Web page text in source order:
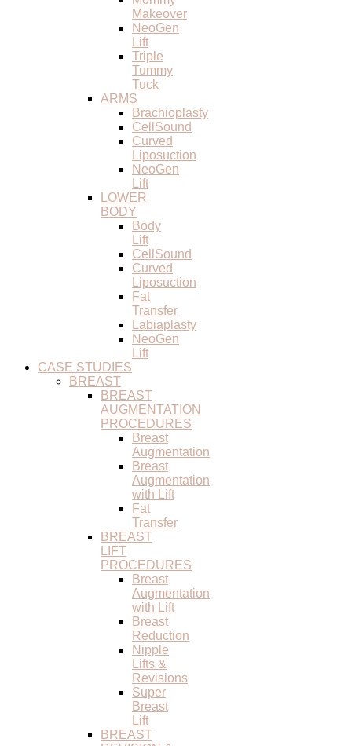
Makeover
NeoGen
Lift
Triple
Tummy
Tuck
ARMS
Brachioplasty
CellSound
Curved
Liposuction
NeoGen
Lift
LOWER
BODY
Body
Lift
CellSound
Curved
Liposuction
Fat
Transfer
Labiaplasty
NeoGen
Lift
CASE STUDIES
BREAST
BREAST
AUGMENTATION
PROCEDURES
Breast
Augmentation
Breast
Augmentation
with Lift
Fat
Transfer
BREAST
LIFT
PROCEDURES
Breast
Augmentation
with Lift
Breast
Reduction
Nipple
Lifts &
Revisions
Super
Breast
Lift
BREAST